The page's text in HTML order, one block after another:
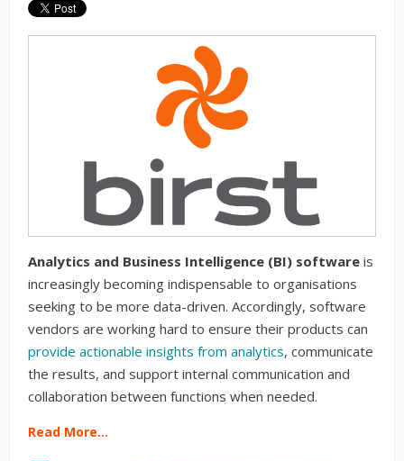
Analytics and Business Intelligence (BI) software is
increasingly becoming indispensable to organisations
seeking to be more data-driven. Accordingly, software
vendors are working hard to ensure their products can
provide actionable insights from analytics, communicate
the results, and support internal communication and
collaboration between functions when needed.
Read More…